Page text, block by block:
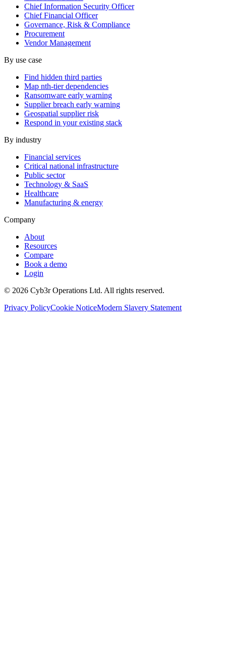
Chief Information Security Officer
Chief Financial Officer
Governance, Risk & Compliance
Procurement
Vendor Management
By use case
Find hidden third parties
Map nth-tier dependencies
Ransomware early warning
Supplier breach early warning
Geospatial supplier risk
Respond in your existing stack
By industry
Financial services
Critical national infrastructure
Public sector
Technology & SaaS
Healthcare
Manufacturing & energy
Company
About
Resources
Compare
Book a demo
Login
© 2026 Cyb3r Operations Ltd. All rights reserved.
Privacy PolicyCookie NoticeModern Slavery Statement